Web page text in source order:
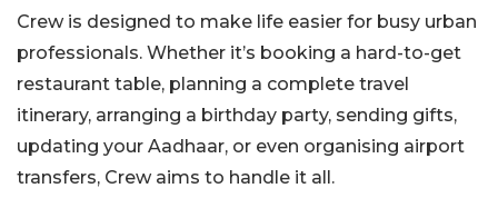
Crew is designed to make life easier for busy urban
professionals. Whether it’s booking a hard-to-get
restaurant table, planning a complete travel
itinerary, arranging a birthday party, sending gifts,
updating your Aadhaar, or even organising airport
transfers, Crew aims to handle it all.